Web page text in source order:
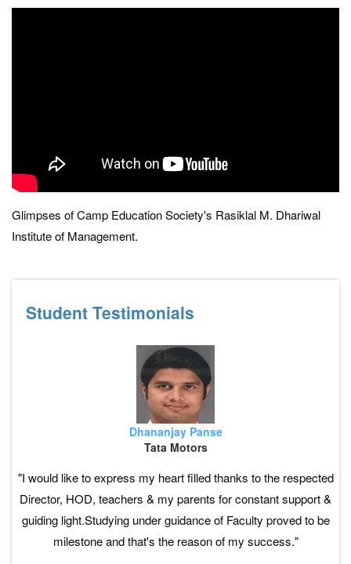
Glimpses of Camp Education Society's Rasiklal M. Dhariwal
Institute of Management.
Student Testimonials
Dhananjay Panse
Tata Motors
"I would like to express my heart filled thanks to the respected
Director, HOD, teachers & my parents for constant support &
guiding light.Studying under guidance of Faculty proved to be
milestone and that's the reason of my success."